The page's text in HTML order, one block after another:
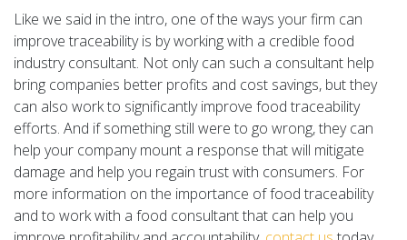
Like we said in the intro, one of the ways your firm can
improve traceability is by working with a credible food
industry consultant. Not only can such a consultant help
bring companies better profits and cost savings, but they
can also work to significantly improve food traceability
efforts. And if something still were to go wrong, they can
help your company mount a response that will mitigate
damage and help you regain trust with consumers. For
more information on the importance of food traceability
and to work with a food consultant that can help you